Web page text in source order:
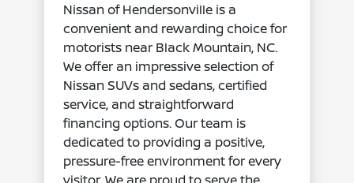
Nissan of Hendersonville is a
convenient and rewarding choice for
motorists near Black Mountain, NC.
We offer an impressive selection of
Nissan SUVs and sedans, certified
service, and straightforward
financing options. Our team is
dedicated to providing a positive,
pressure-free environment for every